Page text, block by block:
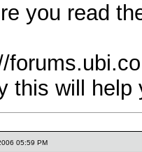
you read
this will
05:59 PM